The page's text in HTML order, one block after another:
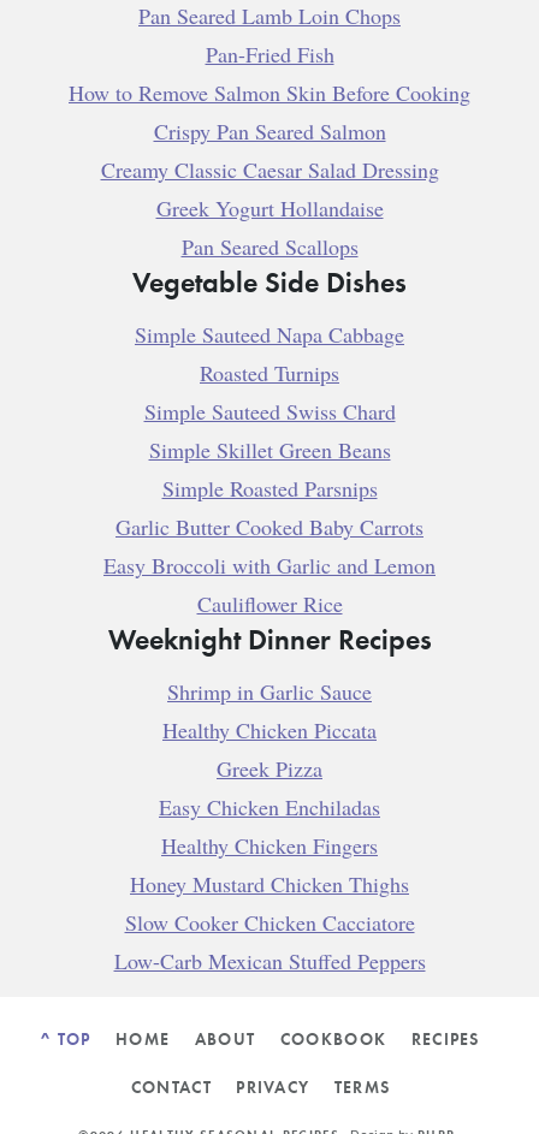
Pan Seared Lamb Loin Chops
Pan-Fried Fish
How to Remove Salmon Skin Before Cooking
Crispy Pan Seared Salmon
Creamy Classic Caesar Salad Dressing
Greek Yogurt Hollandaise
Pan Seared Scallops
Vegetable Side Dishes
Simple Sauteed Napa Cabbage
Roasted Turnips
Simple Sauteed Swiss Chard
Simple Skillet Green Beans
Simple Roasted Parsnips
Garlic Butter Cooked Baby Carrots
Easy Broccoli with Garlic and Lemon
Cauliflower Rice
Weeknight Dinner Recipes
Shrimp in Garlic Sauce
Healthy Chicken Piccata
Greek Pizza
Easy Chicken Enchiladas
Healthy Chicken Fingers
Honey Mustard Chicken Thighs
Slow Cooker Chicken Cacciatore
Low-Carb Mexican Stuffed Peppers
^ TOP HOME ABOUT COOKBOOK RECIPES
CONTACT PRIVACY TERMS